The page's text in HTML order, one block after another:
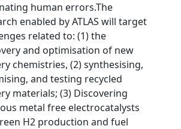
human errors.The
enabled by ATLAS will target
related to: (1) the
and optimisation of new
chemistries, (2) synthesising,
and testing recycled
materials; (3) Discovering
metal free electrocatalysts
H2 production and fuel